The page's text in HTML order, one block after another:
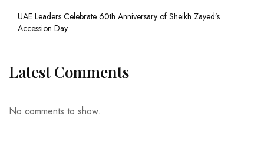
UAE Leaders Celebrate 60th Anniversary of Sheikh Zayed’s
Accession Day
Latest Comments
No comments to show.